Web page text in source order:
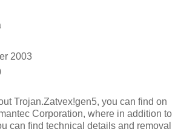
2003
Trojan.Zatvex!gen5, you can find on
Corporation, where in addition to
can find technical details and removal